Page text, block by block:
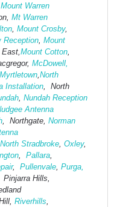
Mount Warren
Mt Warren
, Mount Crosby,
Reception, Mount
Mount Cotton,
McDowell,
Myrtletown,North
Installation, North
, Nundah Reception
Antenna
, Northgate, Norman
North Stradbroke, Oxley,
, Pallara,
, Pullenvale, Purga,
Pinjarra Hills,
Riverhills,